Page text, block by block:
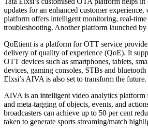
updates for an enhanced customer
platform offers intelligent monitoring, real-time
troubleshooting. Another platform launched
QoEtient is a platform for OTT service
delivery of quality of experience (QoE). It
OTT devices such as smartphones, tablets,
devices, gaming consoles, STBs and
Elxsi’s AIVA is also set to transform the future.
AIVA is an intelligent video analytics platform
and meta-tagging of objects, events, and
broadcasters can achieve up to 50 per cent
taken to generate sports streaming/match